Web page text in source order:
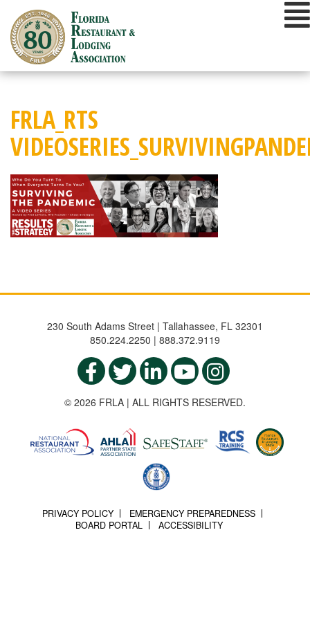
content
FRLA_RTS
230 South Adams Street | Tallahassee, FL 32301
850.224.2250 | 888.372.9119
© 2026 FRLA | ALL RIGHTS RESERVED.
PRIVACY POLICY
EMERGENCY PREPAREDNESS
BOARD PORTAL
ACCESSIBILITY